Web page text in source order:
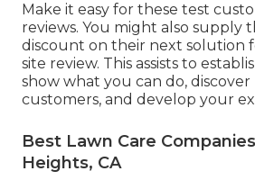
Make it easy for these test
reviews. You might also supply
discount on their next solution
site review. This assists to
show what you can do,
customers, and develop your
Best Lawn Care
Heights, CA